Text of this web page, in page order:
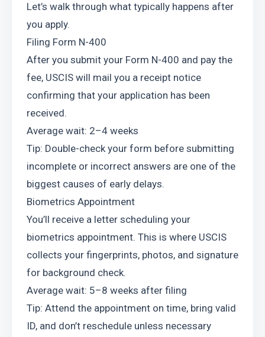
Let’s walk through what typically happens after
you apply.
Filing Form N-400
After you submit your Form N-400 and pay the
fee, USCIS will mail you a receipt notice
confirming that your application has been
received.
Average wait: 2–4 weeks
Tip: Double-check your form before submitting
incomplete or incorrect answers are one of the
biggest causes of early delays.
Biometrics Appointment
You’ll receive a letter scheduling your
biometrics appointment. This is where USCIS
collects your fingerprints, photos, and signature
for background check.
Average wait: 5–8 weeks after filing
Tip: Attend the appointment on time, bring valid
ID, and don’t reschedule unless necessary